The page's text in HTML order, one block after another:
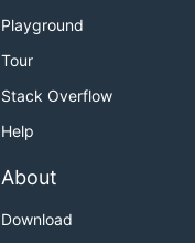
Playground
Tour
Stack Overflow
Help
About
Download